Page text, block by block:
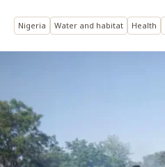
Nigeria Water and habitat Health